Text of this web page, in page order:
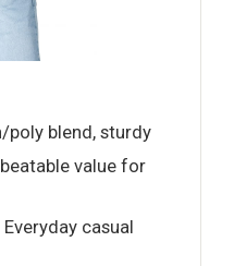
poly blend, sturdy
value for
Everyday casual